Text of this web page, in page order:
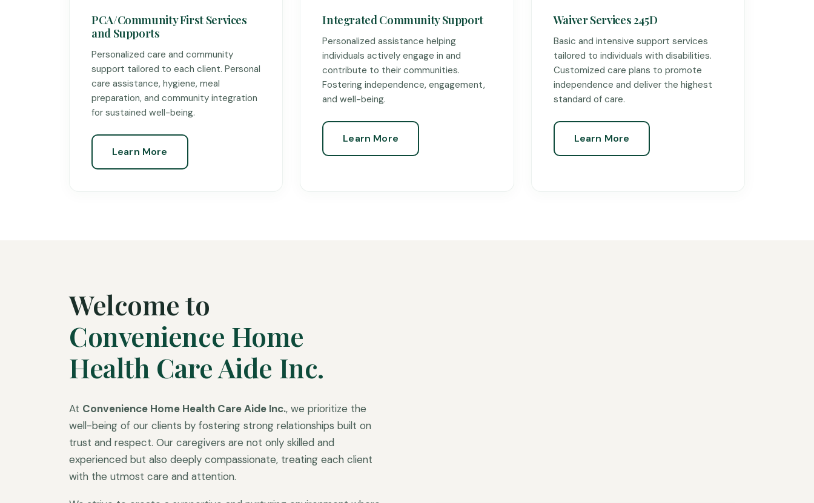
PCA/Community First Services
and Supports
Personalized care and community
support tailored to each client. Personal
care assistance, hygiene, meal
preparation, and community integration
for sustained well-being.
Learn More
Integrated Community Support
Personalized assistance helping
individuals actively engage in and
contribute to their communities.
Fostering independence, engagement,
and well-being.
Learn More
Waiver Services 245D
Basic and intensive support services
tailored to individuals with disabilities.
Customized care plans to promote
independence and deliver the highest
standard of care.
Learn More
Welcome to
Convenience Home
Health Care Aide Inc.
At Convenience Home Health Care Aide Inc., we prioritize the
well-being of our clients by fostering strong relationships built on
trust and respect. Our caregivers are not only skilled and
experienced but also deeply compassionate, treating each client
with the utmost care and attention.